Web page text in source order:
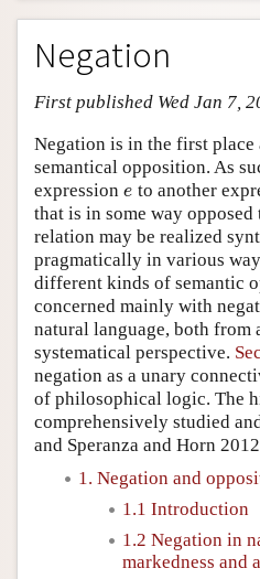
Entry Contents
Bibliography
Academic Tools
Friends PDF Preview
Author and Citation Info
Negation
First published Wed Jan 7,
Negation is in the first place
semantical opposition. As
expression e
e to another
that is in some way
relation may be realized
pragmatically in various
different kinds of semantic
concerned mainly with
natural language, both from
systematical perspective.
negation as a unary
of philosophical logic. The
comprehensively studied
and Speranza and Horn
1. Negation and
1.1 Introduction
1.2 Negation in
markedness and